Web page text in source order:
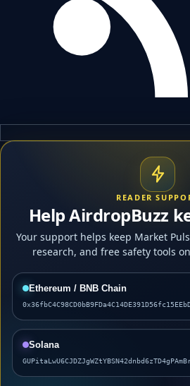
READER
Help AirdropBuzz
Your support helps keep Market
research, and free safety tools
Ethereum / BNB Chain
Solana